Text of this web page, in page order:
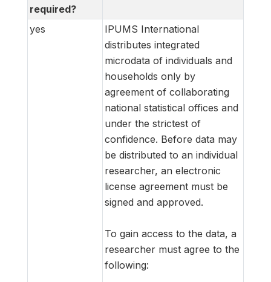
required?
yes
IPUMS International
distributes integrated
microdata of individuals and
households only by
agreement of collaborating
national statistical offices and
under the strictest of
confidence. Before data may
be distributed to an individual
researcher, an electronic
license agreement must be
signed and approved.
To gain access to the data, a
researcher must agree to the
following: